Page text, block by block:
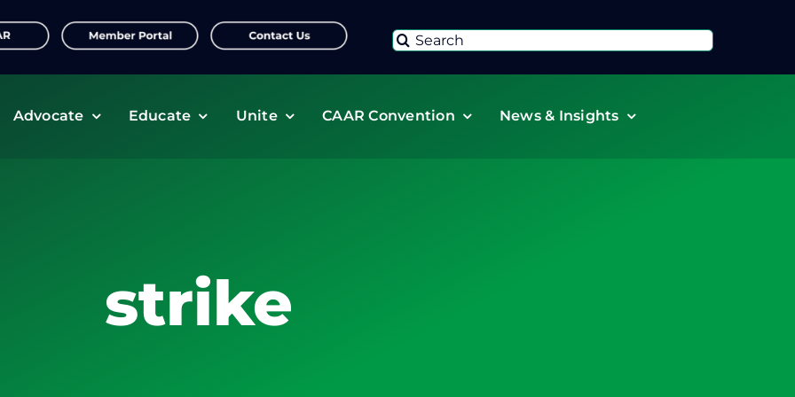
Search
Advocate Educate Unite CAAR Convention News & Insights
strike